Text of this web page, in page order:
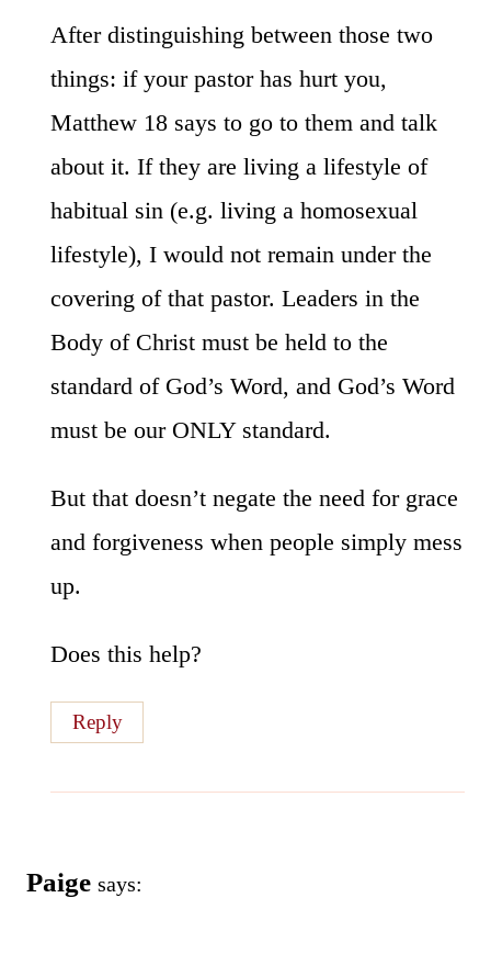
After distinguishing between those two
things: if your pastor has hurt you,
Matthew 18 says to go to them and talk
about it. If they are living a lifestyle of
habitual sin (e.g. living a homosexual
lifestyle), I would not remain under the
covering of that pastor. Leaders in the
Body of Christ must be held to the
standard of God’s Word, and God’s Word
must be our ONLY standard.
But that doesn’t negate the need for grace
and forgiveness when people simply mess
up.
Does this help?
Reply
Paige says: